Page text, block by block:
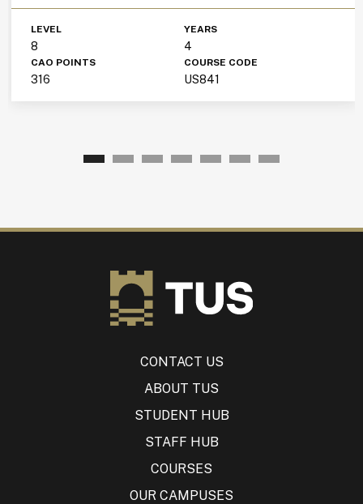
LEVEL
8
YEARS
4
CAO POINTS
316
COURSE CODE
US841
CONTACT US
ABOUT TUS
STUDENT HUB
STAFF HUB
COURSES
OUR CAMPUSES